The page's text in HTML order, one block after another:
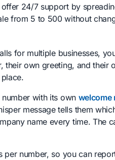
24/7 support by
from 5 to 500 without
for multiple businesses,
their own greeting, and
with its own welcome
message tells them
name every time. The
number, so you can